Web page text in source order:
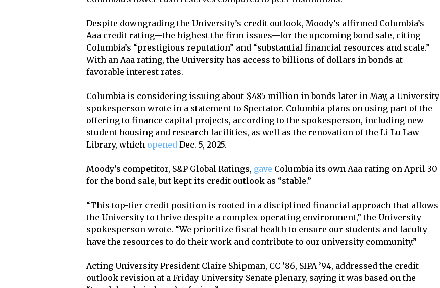
Despite downgrading the University’s credit outlook, Moody’s affirmed Columbia’s
Aaa credit rating—the highest the firm issues—for the upcoming bond sale, citing
Columbia’s “prestigious reputation” and “substantial financial resources and scale.”
With an Aaa rating, the University has access to billions of dollars in bonds at
favorable interest rates.
Columbia is considering issuing about $485 million in bonds later in May, a University
spokesperson wrote in a statement to Spectator. Columbia plans on using part of the
offering to finance capital projects, according to the spokesperson, including new
student housing and research facilities, as well as the renovation of the Li Lu Law
Library, which openedDec. 5, 2025.
Moody’s competitor, S&P Global Ratings, gave Columbia its own Aaa rating on April 30
for the bond sale, but kept its credit outlook as “stable.”
“This top-tier credit position is rooted in a disciplined financial approach that allows
the University to thrive despite a complex operating environment,” the University
spokesperson wrote. “We prioritize fiscal health to ensure our students and faculty
have the resources to do their work and contribute to our university community.”
Acting University President Claire Shipman, CC ’86, SIPA ’94, addressed the credit
outlook revision at a Friday University Senate plenary, saying it was based on the